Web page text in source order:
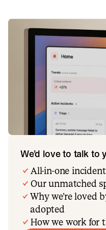
We’d love to talk to
All-in-one
Our unmatched
Why we’re loved
adopted
How we work for